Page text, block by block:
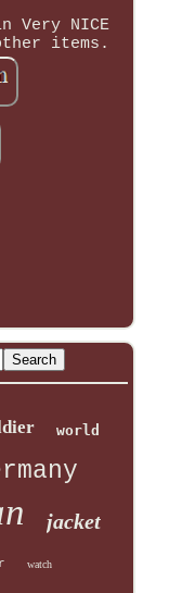
Very NICE
items.
world
jacket
watch